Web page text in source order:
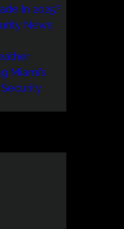
In 2025?
News
Miami’s